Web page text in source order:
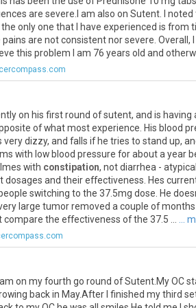
are severe.I am also on Sutent. I
only one that I have experienced is
are not consistent nor severe. Overall,
this problem I am 76 years old and
on his first round of sutent, and is
of what most experience. His blood
very dizzy, and falls if he tries to stand up,
with low blood pressure for about a year
with constipation, not diarrhea -
and their effectiveness. Hes
switching to the 37.5mg dose. He
large tumor removed a couple of
the effectiveness of the 37.5 ...
...
am on my fourth go round of Sutent.My OC
back in May.After I finished my third